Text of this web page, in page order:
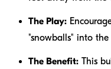
The Play:
"snowballs" into the
The Benefit: This